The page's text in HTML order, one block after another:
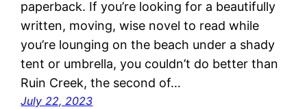
paperback. If you’re looking for a beautifully
written, moving, wise novel to read while
you’re lounging on the beach under a shady
tent or umbrella, you couldn’t do better than
Ruin Creek, the second of…
July 22, 2023